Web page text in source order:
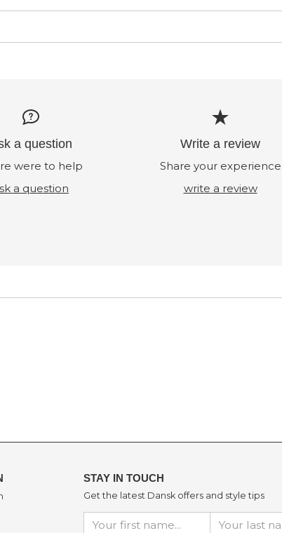
a question
were to help
a question
Write a review
Share your experience
write a review
STAY IN TOUCH
Get the latest Dansk offers and style tips